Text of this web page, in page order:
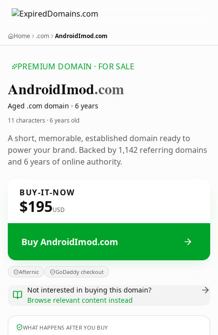
Home .com AndroidImod.com
PREMIUM DOMAIN · FOR SALE
AndroidImod.com
Aged .com domain · 6 years
11 characters ·6 years old
A short, memorable, established domain ready to
power your brand. Backed by 1,142 referring domains
and 6 years of online authority.
BUY-IT-NOW
$195USD
Buy AndroidImod.com
Afternic GoDaddy checkout
Not interested in buying this domain?
Browse relevant content instead
WHAT HAPPENS AFTER YOU BUY